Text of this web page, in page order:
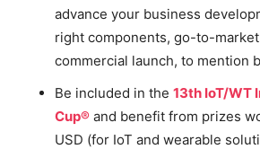
advance your business
right components, go-to-
commercial launch, to mention
Be included in the 13th IoT/WT
Cup® and benefit from prizes
USD (for IoT and wearable